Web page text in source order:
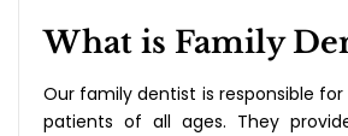
What is Family
Our family dentist is responsible
patients of all ages. They